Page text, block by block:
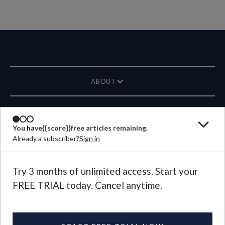
You have{{score}}free articles remaining.
Already a subscriber?Sign in
Try 3 months of unlimited access. Start your
FREE TRIAL today. Cancel anytime.
ABOUT
CONTACT US
LANGUAGE
©2026Plough Publishing House.
Privacy Policy Terms of Use